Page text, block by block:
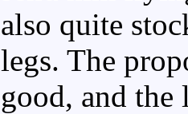
also quite
legs. The
good, and